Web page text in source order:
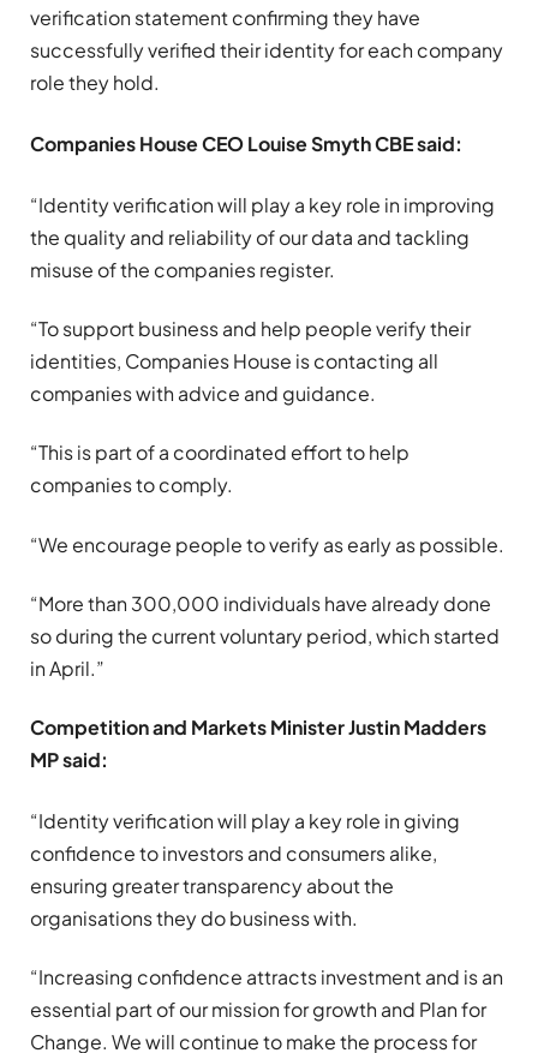
verification statement confirming they have
successfully verified their identity for each company
role they hold.
Companies House CEO Louise Smyth CBE said:
“Identity verification will play a key role in improving
the quality and reliability of our data and tackling
misuse of the companies register.
“To support business and help people verify their
identities, Companies House is contacting all
companies with advice and guidance.
“This is part of a coordinated effort to help
companies to comply.
“We encourage people to verify as early as possible.
“More than 300,000 individuals have already done
so during the current voluntary period, which started
in April.”
Competition and Markets Minister Justin Madders
MP said:
“Identity verification will play a key role in giving
confidence to investors and consumers alike,
ensuring greater transparency about the
organisations they do business with.
“Increasing confidence attracts investment and is an
essential part of our mission for growth and Plan for
Change. We will continue to make the process for